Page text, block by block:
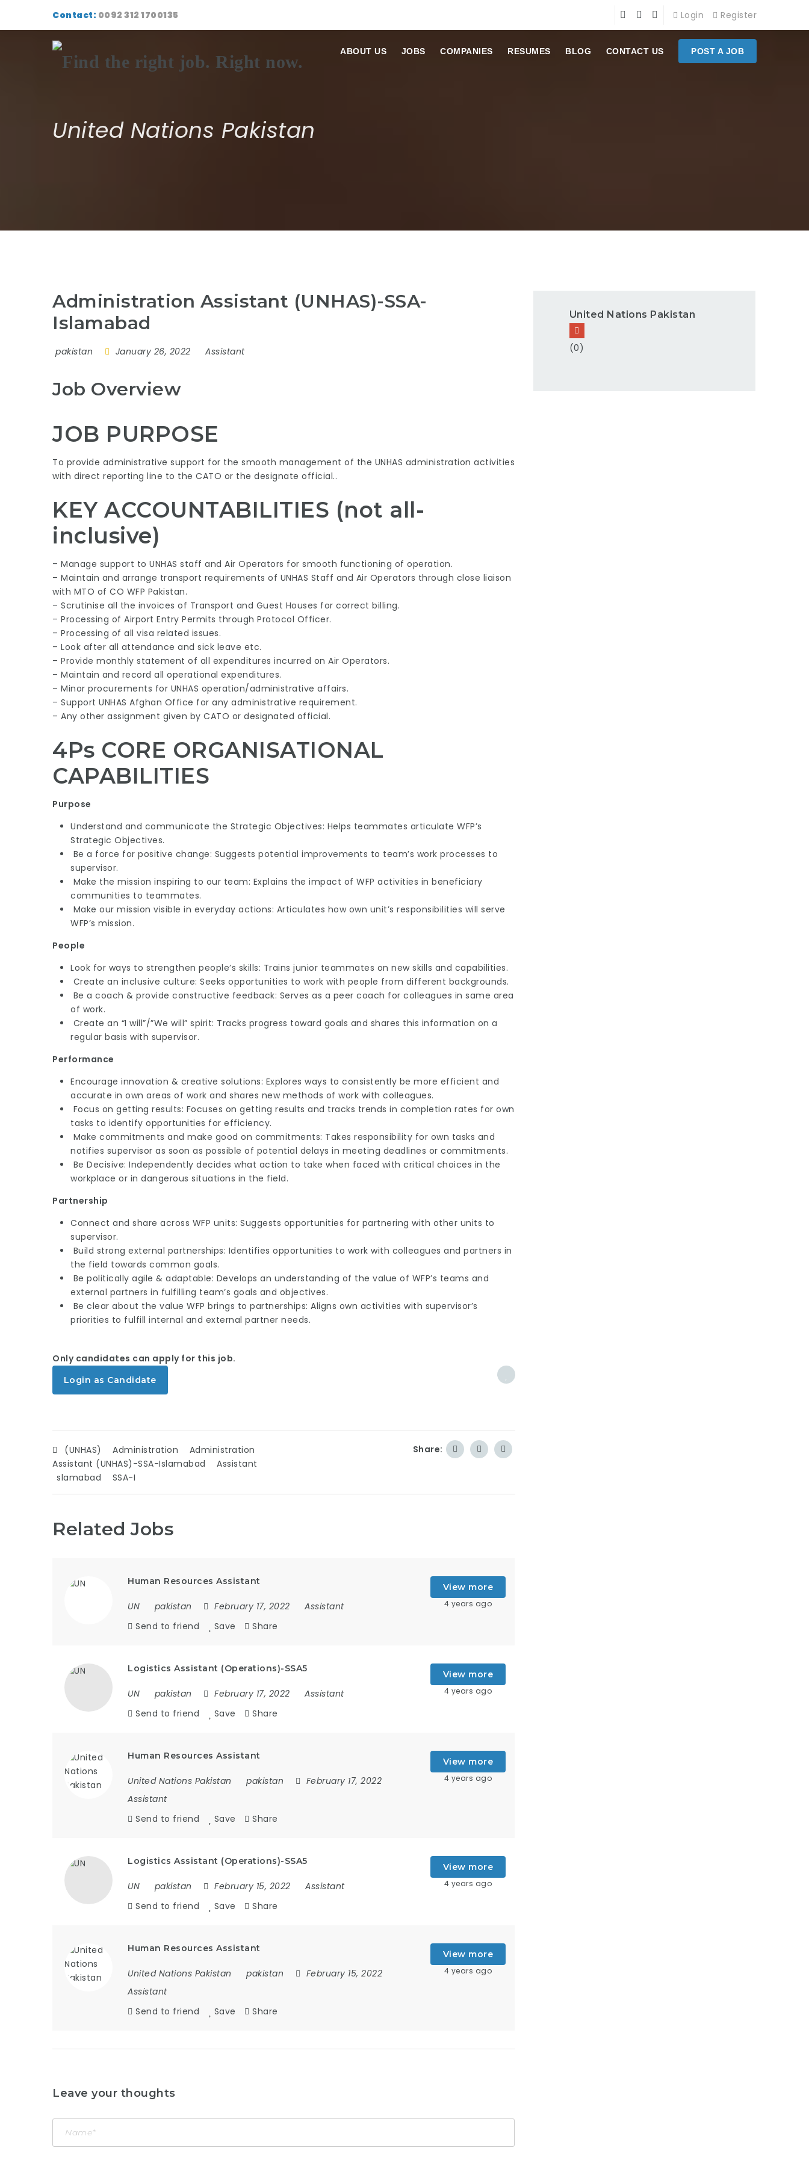
Contact: 0092 312 1700135 Login Register
ABOUT US JOBS COMPANIES RESUMES BLOG CONTACT US POST A JOB
United Nations Pakistan
Administration Assistant (UNHAS)-SSA-
Islamabad
pakistan January 26, 2022 Assistant
Job Overview
JOB PURPOSE
To provide administrative support for the smooth management of the UNHAS administration activities
with direct reporting line to the CATO or the designate official..
KEY ACCOUNTABILITIES (not all-
inclusive)
– Manage support to UNHAS staff and Air Operators for smooth functioning of operation.
– Maintain and arrange transport requirements of UNHAS Staff and Air Operators through close liaison
with MTO of CO WFP Pakistan.
– Scrutinise all the invoices of Transport and Guest Houses for correct billing.
– Processing of Airport Entry Permits through Protocol Officer.
– Processing of all visa related issues.
– Look after all attendance and sick leave etc.
– Provide monthly statement of all expenditures incurred on Air Operators.
– Maintain and record all operational expenditures.
– Minor procurements for UNHAS operation/administrative affairs.
– Support UNHAS Afghan Office for any administrative requirement.
– Any other assignment given by CATO or designated official.
4Ps CORE ORGANISATIONAL
CAPABILITIES
Purpose
Understand and communicate the Strategic Objectives: Helps teammates articulate WFP’s
Strategic Objectives.
Be a force for positive change: Suggests potential improvements to team’s work processes to
supervisor.
Make the mission inspiring to our team: Explains the impact of WFP activities in beneficiary
communities to teammates.
Make our mission visible in everyday actions: Articulates how own unit’s responsibilities will serve
WFP’s mission.
People
Look for ways to strengthen people’s skills: Trains junior teammates on new skills and capabilities.
Create an inclusive culture: Seeks opportunities to work with people from different backgrounds.
Be a coach & provide constructive feedback: Serves as a peer coach for colleagues in same area
of work.
Create an “I will”/”We will” spirit: Tracks progress toward goals and shares this information on a
regular basis with supervisor.
Performance
Encourage innovation & creative solutions: Explores ways to consistently be more efficient and
accurate in own areas of work and shares new methods of work with colleagues.
Focus on getting results: Focuses on getting results and tracks trends in completion rates for own
tasks to identify opportunities for efficiency.
Make commitments and make good on commitments: Takes responsibility for own tasks and
notifies supervisor as soon as possible of potential delays in meeting deadlines or commitments.
Be Decisive: Independently decides what action to take when faced with critical choices in the
workplace or in dangerous situations in the field.
Partnership
Connect and share across WFP units: Suggests opportunities for partnering with other units to
supervisor.
Build strong external partnerships: Identifies opportunities to work with colleagues and partners in
the field towards common goals.
Be politically agile & adaptable: Develops an understanding of the value of WFP’s teams and
external partners in fulfilling team’s goals and objectives.
Be clear about the value WFP brings to partnerships: Aligns own activities with supervisor’s
priorities to fulfill internal and external partner needs.
Only candidates can apply for this job.
Login as Candidate
(UNHAS) Administration
Administration
Assistant (UNHAS)-SSA-Islamabad
Assistant
slamabad
SSA-I
Share:
Related Jobs
Human Resources Assistant
UN pakistan February 17, 2022
Assistant
Send to friend
Save Share
View more
4 years ago
Logistics Assistant (Operations)-SSA5
UN pakistan February 17, 2022
Assistant
Send to friend
Save Share
View more
4 years ago
Human Resources Assistant
United Nations Pakistan pakistan
February 17, 2022
Assistant
Send to friend
Save Share
View more
4 years ago
Logistics Assistant (Operations)-SSA5
UN pakistan February 15, 2022
Assistant
Send to friend
Save Share
View more
4 years ago
Human Resources Assistant
United Nations Pakistan pakistan
February 15, 2022
Assistant
Send to friend
Save Share
View more
4 years ago
Leave your thoughts
United Nations Pakistan
(0)